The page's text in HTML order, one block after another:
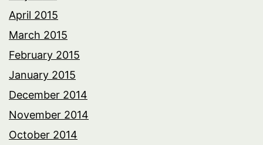
April 2015
March 2015
February 2015
January 2015
December 2014
November 2014
October 2014